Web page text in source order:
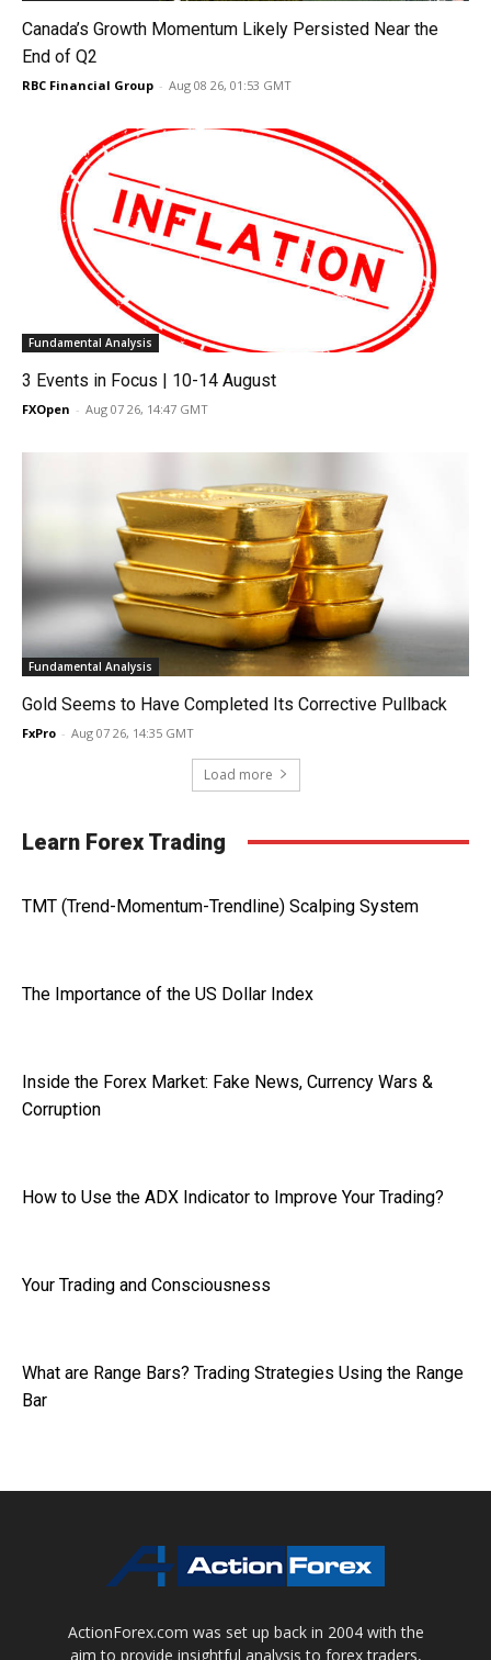
Canada’s Growth Momentum Likely Persisted Near the
End of Q2
RBC Financial Group - Aug 08 26, 01:53 GMT
Fundamental Analysis
3 Events in Focus | 10-14 August
FXOpen - Aug 07 26, 14:47 GMT
Fundamental Analysis
Gold Seems to Have Completed Its Corrective Pullback
FxPro - Aug 07 26, 14:35 GMT
Load more
Learn Forex Trading
TMT (Trend-Momentum-Trendline) Scalping System
The Importance of the US Dollar Index
Inside the Forex Market: Fake News, Currency Wars &
Corruption
How to Use the ADX Indicator to Improve Your Trading?
Your Trading and Consciousness
What are Range Bars? Trading Strategies Using the Range
Bar
ActionForex.com was set up back in 2004 with the
aim to provide insightful analysis to forex traders,